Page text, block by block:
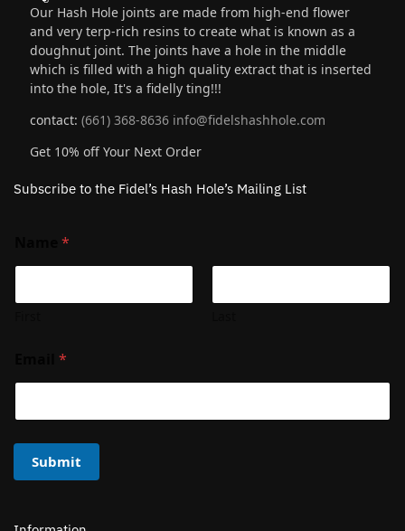
Our Hash Hole joints are made from high-end flower
and very terp-rich resins to create what is known as a
doughnut joint. The joints have a hole in the middle
which is filled with a high quality extract that is inserted
into the hole, It's a fidelly ting!!!
contact: (661) 368-8636 info@fidelshashhole.com
Get 10% off Your Next Order
Subscribe to the Fidel’s Hash Hole’s Mailing List
*
*
Submit